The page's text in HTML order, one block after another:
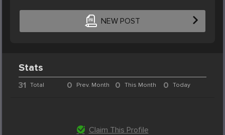
NEW POST
Stats
31 Total 0 Prev. Month 0 This Month 0 Today
Claim This Profile